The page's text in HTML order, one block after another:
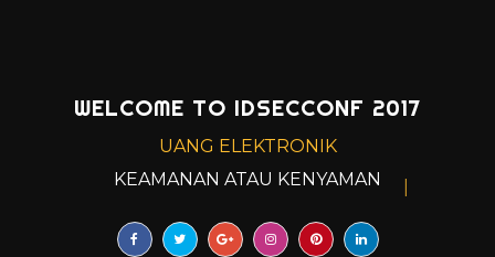
WELCOME TO IDSECCONF 2017
UANG ELEKTRONIK
KEAMANAN ATAU KENYAMANAN?